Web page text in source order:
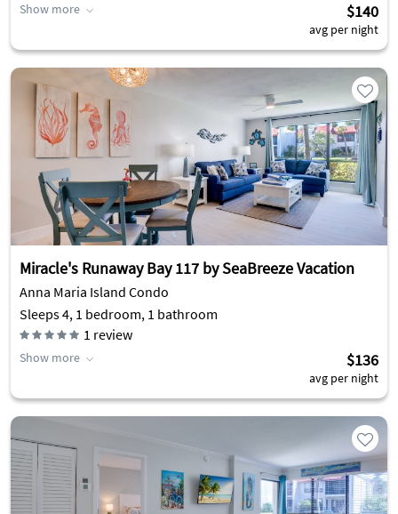
Show more $140
avg per night
Miracle's Runaway Bay 117 by SeaBreeze Vacation
Anna Maria Island Condo
Sleeps 4, 1 bedroom, 1 bathroom
1 review
Show more $136
avg per night